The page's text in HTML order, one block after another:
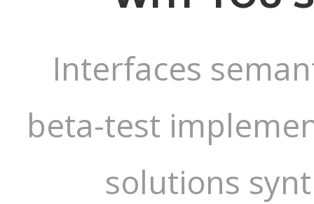
Interfaces
beta-test
solutions